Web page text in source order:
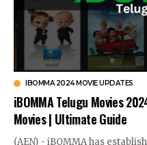
IBOMMA 2024 MOVIE UPDATES
iBOMMA Telugu Movies
Movies | Ultimate Guide
(AEN) - iBOMMA has